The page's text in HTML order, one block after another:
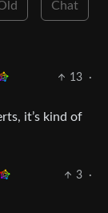
Chat
13
·
it’s kind of
3
·